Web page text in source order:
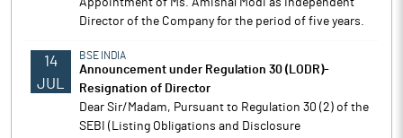
Appointment of Ms. Amishal Modi as Independent
Director of the Company for the period of five years.
14
JUL
BSE INDIA
Announcement under Regulation 30 (LODR)-
Resignation of Director
Dear Sir/Madam, Pursuant to Regulation 30 (2) of the
SEBI (Listing Obligations and Disclosure